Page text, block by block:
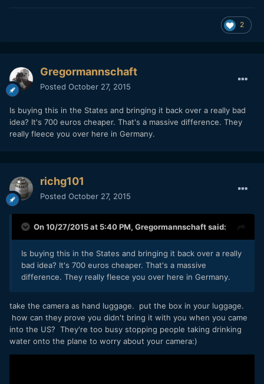
2
Gregormannschaft
Posted October 27, 2015
Is buying this in the States and bringing it back over a really bad
idea? It's 700 euros cheaper. That's a massive difference. They
really fleece you over here in Germany.
richg101
Posted October 27, 2015
On 10/27/2015 at 5:40 PM, Gregormannschaftsaid:
Is buying this in the States and bringing it back over a really
bad idea? It's 700 euros cheaper. That's a massive
difference. They really fleece you over here in Germany.
take the camera as hand luggage. put the box in your luggage.
how can they prove you didn't bring it with you when you came
into the US? They're too busy stopping people taking drinking
water onto the plane to worry about your camera:)